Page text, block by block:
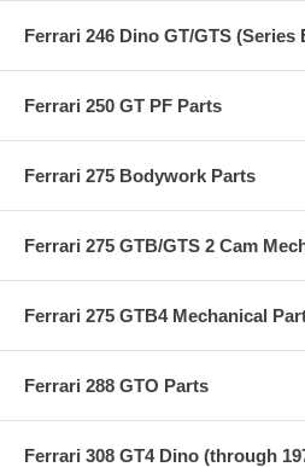
Ferrari 246 Dino GT/GTS (Series
Ferrari 250 GT PF Parts
Ferrari 275 Bodywork Parts
Ferrari 275 GTB/GTS 2 Cam
Ferrari 275 GTB4 Mechanical
Ferrari 288 GTO Parts
Ferrari 308 GT4 Dino (through